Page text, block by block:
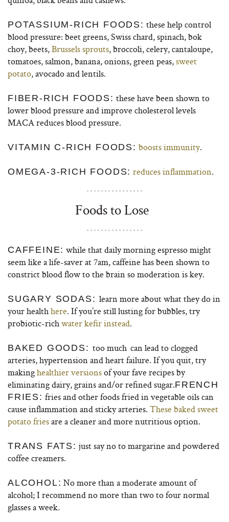
POTASSIUM-RICH FOODS: these help control
blood pressure: beet greens, Swiss chard, spinach, bok
choy, beets,Brussels sprouts, broccoli, celery, cantaloupe,
tomatoes, salmon, banana, onions, green peas,sweet
potato, avocado and lentils.
FIBER-RICH FOODS: these have been shown to
lower blood pressure and improve cholesterol levels
MACA reduces blood pressure.
VITAMIN C-RICH FOODS: boosts immunity.
OMEGA-3-RICH FOODS: reduces inflammation.
Foods to Lose
CAFFEINE: while that daily morning espresso might
seem like a life-saver at 7am, caffeine has been shown to
constrict blood flow to the brain so moderation is key.
SUGARY SODAS:learn more about what they do in
your healthhere. If you’re still lusting for bubbles, try
probiotic-richwater kefir instead.
BAKED GOODS:too much can lead to clogged
arteries, hypertension and heart failure. If you quit, try
makinghealthier versionsof your fave recipes by
eliminating dairy, grains and/or refined sugar.FRENCH
FRIES: fries and other foods fried in vegetable oils can
cause inflammation and sticky arteries. These baked sweet
potato friesare a cleaner and more nutritious option.
TRANS FATS: just say no to margarine and powdered
coffee creamers.
ALCOHOL: No more than a moderate amount of
alcohol; I recommend no more than two to four normal
glasses a week.